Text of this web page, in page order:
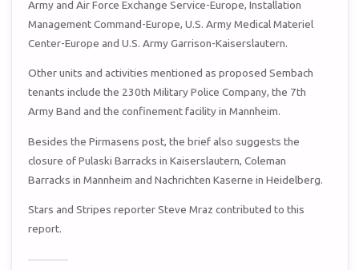
Army and Air Force Exchange Service-Europe, Installation
Management Command-Europe, U.S. Army Medical Materiel
Center-Europe and U.S. Army Garrison-Kaiserslautern.
Other units and activities mentioned as proposed Sembach
tenants include the 230th Military Police Company, the 7th
Army Band and the confinement facility in Mannheim.
Besides the Pirmasens post, the brief also suggests the
closure of Pulaski Barracks in Kaiserslautern, Coleman
Barracks in Mannheim and Nachrichten Kaserne in Heidelberg.
Stars and Stripes reporter Steve Mraz contributed to this
report.